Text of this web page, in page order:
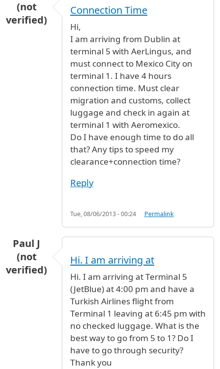
(not
verified)
Connection Time
Hi,
I am arriving from Dublin at
terminal 5 with AerLingus, and
must connect to Mexico City on
terminal 1. I have 4 hours
connection time. Must clear
migration and customs, collect
luggage and check in again at
terminal 1 with Aeromexico.
Do I have enough time to do all
that? Any tips to speed my
clearance+connection time?
Reply
Tue, 08/06/2013 - 00:24 Permalink
Paul J
(not
verified)
Hi. I am arriving at
Hi. I am arriving at Terminal 5
(JetBlue) at 4:00 pm and have a
Turkish Airlines flight from
Terminal 1 leaving at 6:45 pm with
no checked luggage. What is the
best way to go from 5 to 1? Do I
have to go through security?
Thank you